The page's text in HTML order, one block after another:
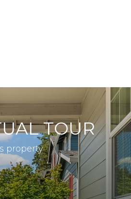
TOUR
property